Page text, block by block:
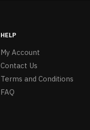
HELP
My Account
Contact Us
Terms and Conditions
FAQ